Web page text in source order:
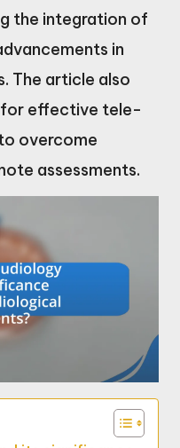
the integration of
in
The article also
for effective tele-
overcome
assessments.